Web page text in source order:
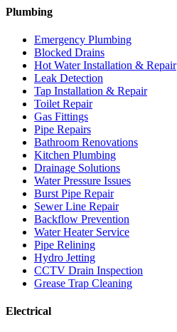
Plumbing
Emergency Plumbing
Blocked Drains
Hot Water Installation & Repair
Leak Detection
Tap Installation & Repair
Toilet Repair
Gas Fittings
Pipe Repairs
Bathroom Renovations
Kitchen Plumbing
Drainage Solutions
Water Pressure Issues
Burst Pipe Repair
Sewer Line Repair
Backflow Prevention
Water Heater Service
Pipe Relining
Hydro Jetting
CCTV Drain Inspection
Grease Trap Cleaning
Electrical